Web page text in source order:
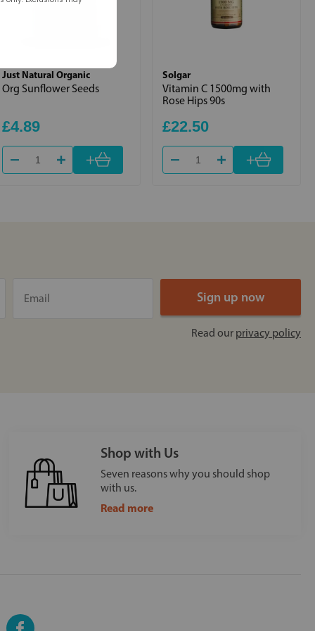
Just Natural Organic
Org Sunflower Seeds
£4.89
+
Solgar
Vitamin C 1500mg with
Rose Hips 90s
£22.50
+
Read our privacy policy
Shop with Us
Seven reasons why you should shop
with us.
Read more